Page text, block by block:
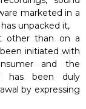
marketed in a
unpacked it,
other than on a
initiated with
and the
has been duly
by expressing